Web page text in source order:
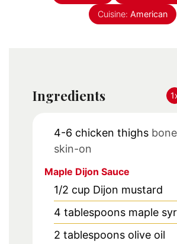
Cuisine: American
Ingredients
4-6 chicken thighs
skin-on
Maple Dijon Sauce
1/2 cup Dijon mustard
4 tablespoons maple
2 tablespoons olive oil